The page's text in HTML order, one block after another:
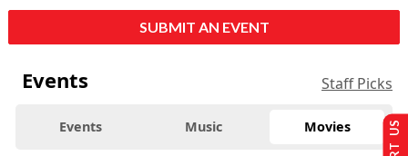
SUBMIT AN EVENT
Events Staff Picks
Events Music Movies